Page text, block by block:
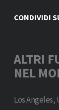
CONDIVIDI
ALTRI
NEL
Los Angeles,